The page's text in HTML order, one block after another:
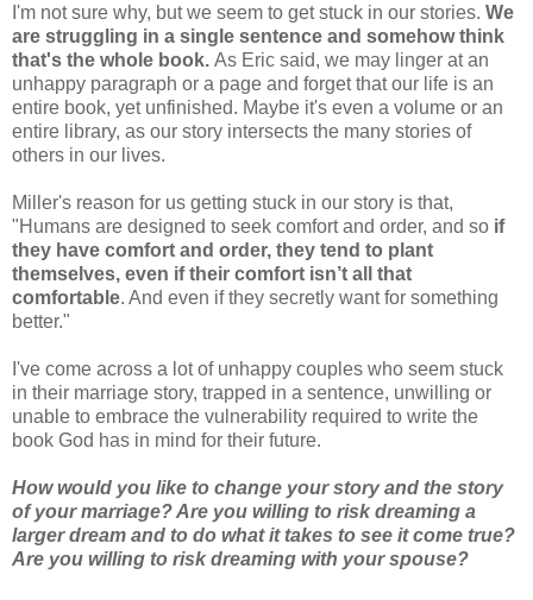
I'm not sure why, but we seem to get stuck in our stories. We
are struggling in a single sentence and somehow think
that's the whole book. As Eric said, we may linger at an
unhappy paragraph or a page and forget that our life is an
entire book, yet unfinished. Maybe it's even a volume or an
entire library, as our story intersects the many stories of
others in our lives.
Miller's reason for us getting stuck in our story is that,
"Humans are designed to seek comfort and order, and so if
they have comfort and order, they tend to plant
themselves, even if their comfort isn’t all that
comfortable. And even if they secretly want for something
better."
I've come across a lot of unhappy couples who seem stuck
in their marriage story, trapped in a sentence, unwilling or
unable to embrace the vulnerability required to write the
book God has in mind for their future.
How would you like to change your story and the story
of your marriage? Are you willing to risk dreaming a
larger dream and to do what it takes to see it come true?
Are you willing to risk dreaming with your spouse?